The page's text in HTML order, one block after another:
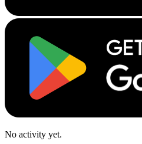
No activity yet.